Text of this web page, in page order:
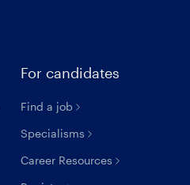
For candidates
Find a job
Specialisms
Career Resources